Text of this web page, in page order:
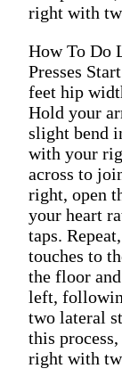
right with
How To Do
Presses
feet hip
Hold your
slight bend
with your
across to
right, open
your heart
taps.
touches to
the floor
left,
two lateral
this
right with